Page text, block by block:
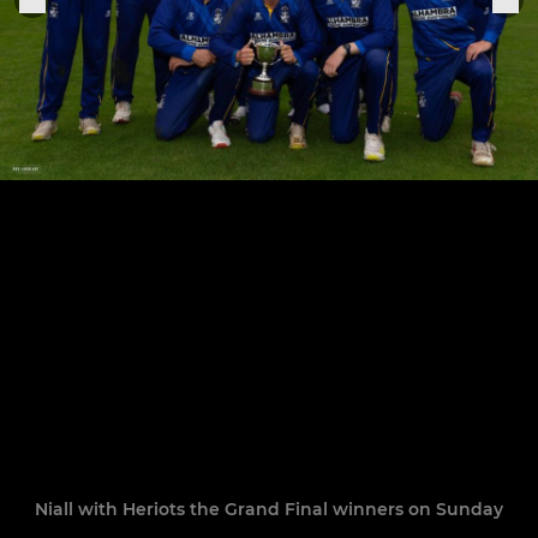
Niall with Heriots the Grand Final winners on Sunday